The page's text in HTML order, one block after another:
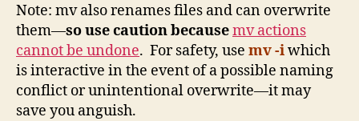
Note: mv also renames files and can overwrite
them—so use caution becausemv actions
cannot be undone. For safety, use mv -iwhich
is interactive in the event of a possible naming
conflict or unintentional overwrite—it may
save you anguish.